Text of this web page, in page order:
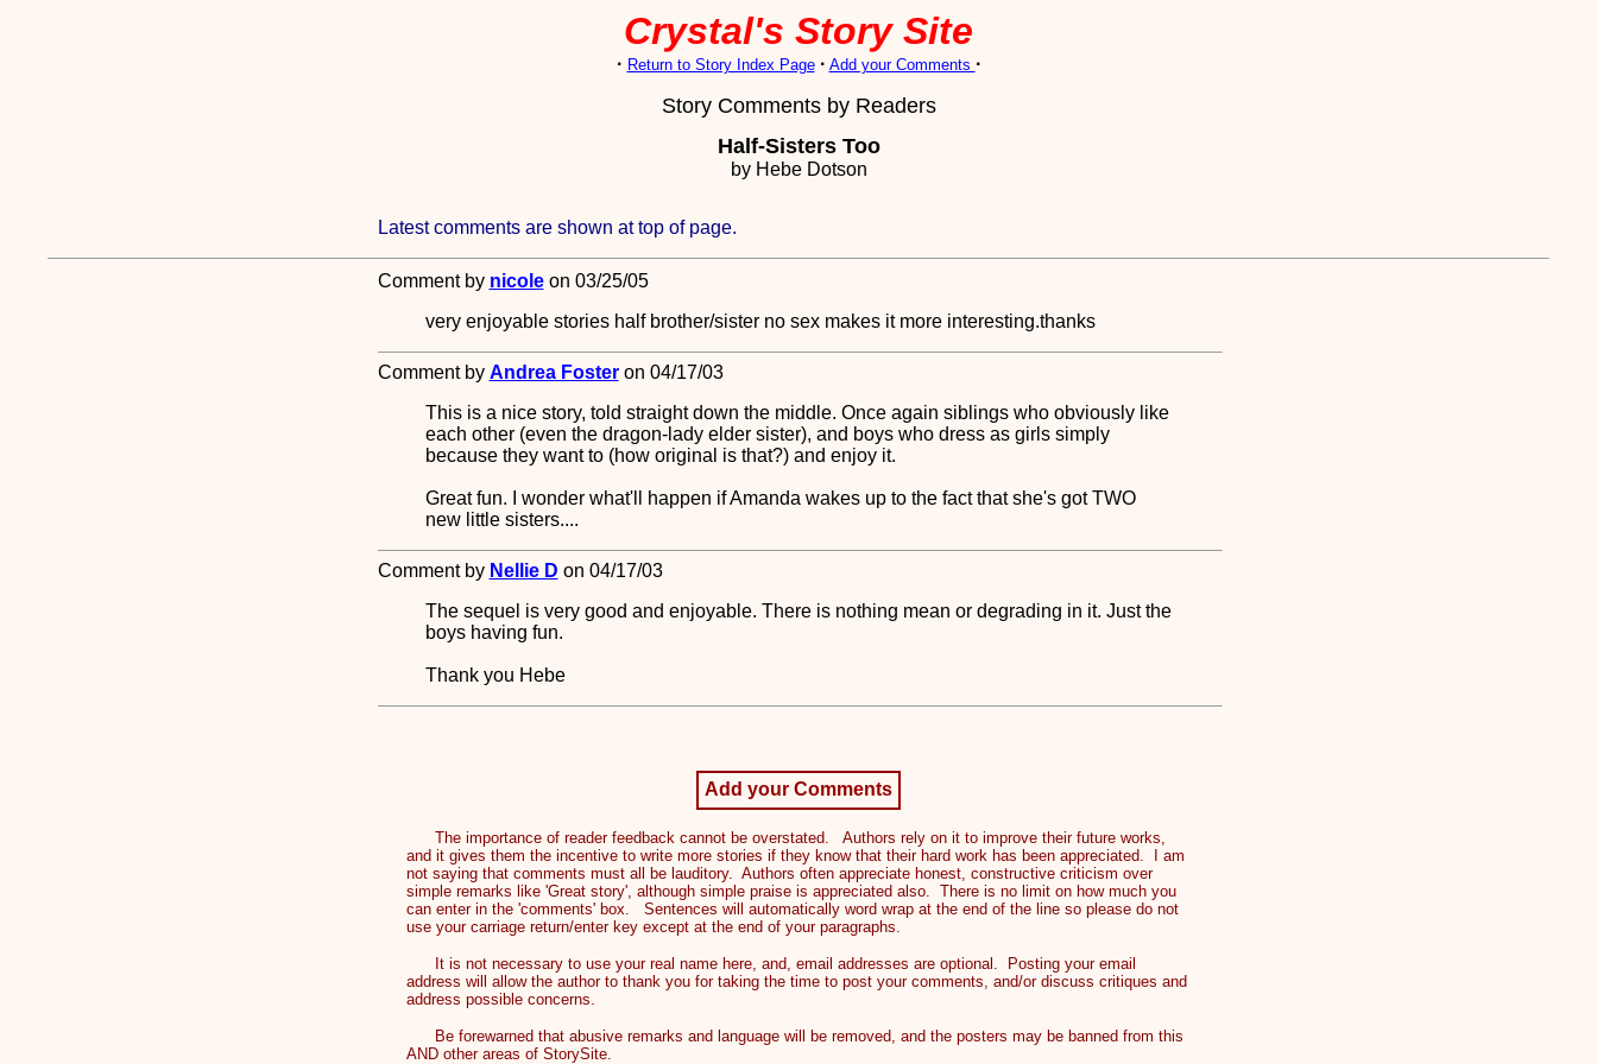
Crystal's Story Site
· Return to Story Index Page · Add your Comments ·
Story Comments by Readers
Half-Sisters Too
by Hebe Dotson
Latest comments are shown at top of page.
Comment by nicoleon 03/25/05
very enjoyable stories half brother/sister no sex makes it more interesting.thanks
Comment by Andrea Fosteron 04/17/03
This is a nice story, told straight down the middle. Once again siblings who obviously like
each other (even the dragon-lady elder sister), and boys who dress as girls simply
because they want to (how original is that?) and enjoy it.
Great fun. I wonder what'll happen if Amanda wakes up to the fact that she's got TWO
new little sisters....
Comment by Nellie D on 04/17/03
The sequel is very good and enjoyable. There is nothing mean or degrading in it. Just the
boys having fun.
Thank you Hebe
Add your Comments
The importance of reader feedback cannot be overstated. Authors rely on it to improve their future works,
and it gives them the incentive to write more stories if they know that their hard work has been appreciated. I am
not saying that comments must all be lauditory. Authors often appreciate honest, constructive criticism over
simple remarks like 'Great story', although simple praise is appreciated also. There is no limit on how much you
can enter in the 'comments' box. Sentences will automatically word wrap at the end of the line so please do not
use your carriage return/enter key except at the end of your paragraphs.
It is not necessary to use your real name here, and, email addresses are optional. Posting your email
address will allow the author to thank you for taking the time to post your comments, and/or discuss critiques and
address possible concerns.
Be forewarned that abusive remarks and language will be removed, and the posters may be banned from this
AND other areas of StorySite.